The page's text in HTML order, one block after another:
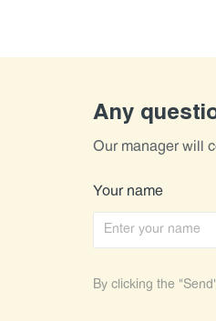
Any
Our manager will
Your name
By clicking the